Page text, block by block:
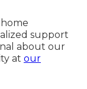
support
about our
at our